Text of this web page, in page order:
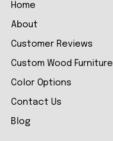
Home
About
Customer Reviews
Custom Wood Furniture
Color Options
Contact Us
Blog